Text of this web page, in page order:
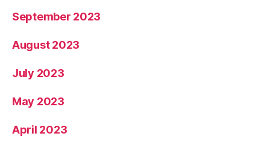
September 2023
August 2023
July 2023
May 2023
April 2023